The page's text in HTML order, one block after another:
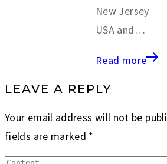
New Jersey
USA and…
Read more
LEAVE A REPLY
Your email address will not be
fields are marked *